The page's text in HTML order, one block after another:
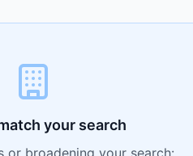
your search
or broadening your search: